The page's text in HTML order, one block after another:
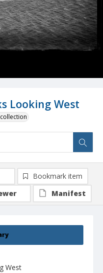
Looking West
West
Bookmark item
Manifest